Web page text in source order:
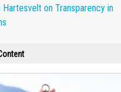
Hartesvelt on Transparency in